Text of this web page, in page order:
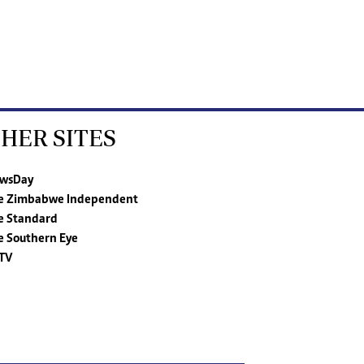
SITES
Zimbabwe Independent
Standard
Southern Eye